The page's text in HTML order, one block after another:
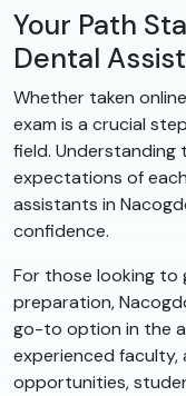
Your Path
Dental
Whether taken
exam is a crucial
field. Understanding
expectations of
assistants in
confidence.
For those looking to
preparation,
go-to option in the
experienced faculty,
opportunities,